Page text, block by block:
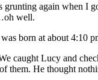
again when
well.
born at about 4:10
caught Lucy and
He thought